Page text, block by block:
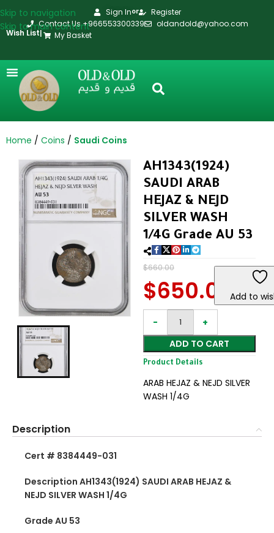
Skip to navigation
Skip to main content
Sign Inor
Register
Contact Us +966553300339
oldandold@yahoo.com
Wish List
My Basket
Home Coins Saudi Coins
AH1343(1924)
SAUDI ARAB
HEJAZ & NEJD
SILVER WASH
1/4G Grade AU 53
$660.00
$650.00Add to
ADD TO CART
Product Details
ARAB HEJAZ & NEJD SILVER
WASH 1/4G
Description
Cert # 8384449-031
Description AH1343(1924) SAUDI ARAB HEJAZ &
NEJD SILVER WASH 1/4G
Grade AU 53